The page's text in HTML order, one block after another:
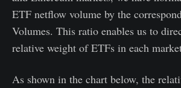
ETF netflow volume by the
Volumes. This ratio enables us to
relative weight of ETFs in each
As shown in the chart below, the